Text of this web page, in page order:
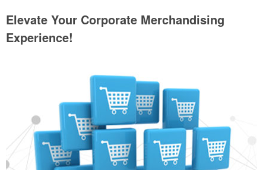
Elevate Your Corporate Merchandising
Experience!